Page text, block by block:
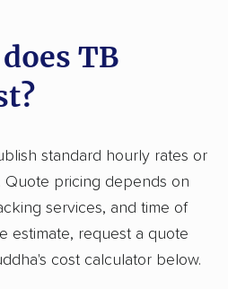
often praise the
them apart from
feedback, making up
centers on property
and poor response to
report costly
issues after
TB
standard hourly rates or
Quote pricing depends on
services, and time of
estimate, request a quote
cost calculator below.